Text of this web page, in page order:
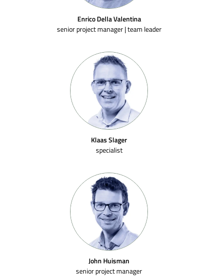
Enrico Della Valentina
senior project manager | team leader
Klaas Slager
specialist
John Huisman
senior project manager